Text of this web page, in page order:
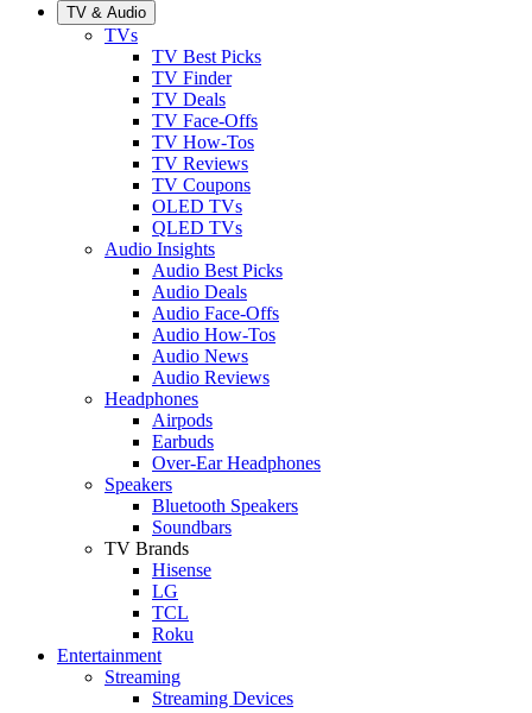
TV & Audio
TVs
TV Best Picks
TV Finder
TV Deals
TV Face-Offs
TV How-Tos
TV Reviews
TV Coupons
OLED TVs
QLED TVs
Audio Insights
Audio Best Picks
Audio Deals
Audio Face-Offs
Audio How-Tos
Audio News
Audio Reviews
Headphones
Airpods
Earbuds
Over-Ear Headphones
Speakers
Bluetooth Speakers
Soundbars
TV Brands
Hisense
LG
TCL
Roku
Entertainment
Streaming
Streaming Devices